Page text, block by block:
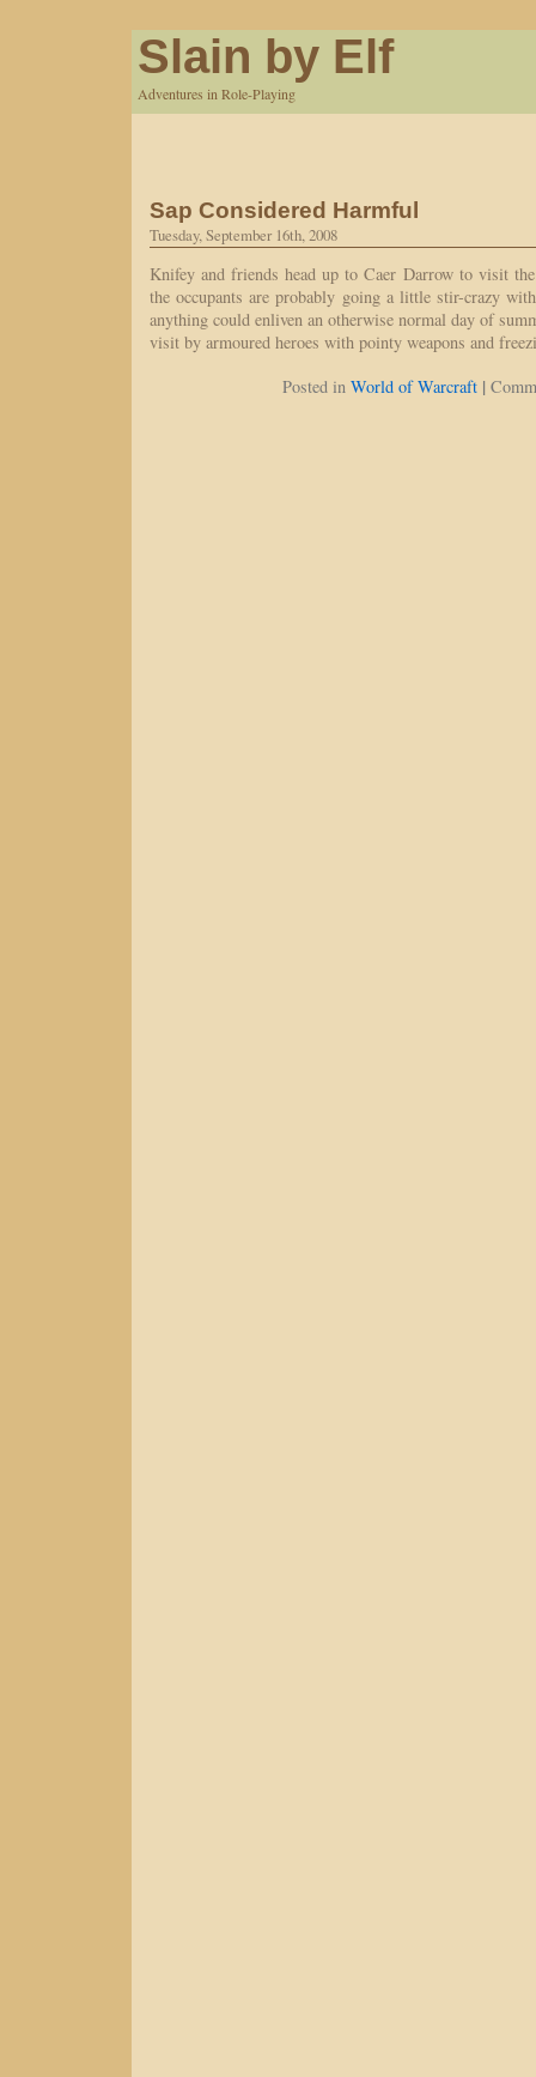
Slain by Elf
Adventures in Role-Playing
Sap Considered Harmful
Tuesday, September 16th, 2008
Knifey and friends head up to Caer Darrow to visit
the occupants are probably going a little stir-crazy
anything could enliven an otherwise normal day of
visit by armoured heroes with pointy weapons and
Posted in World of Warcraft |